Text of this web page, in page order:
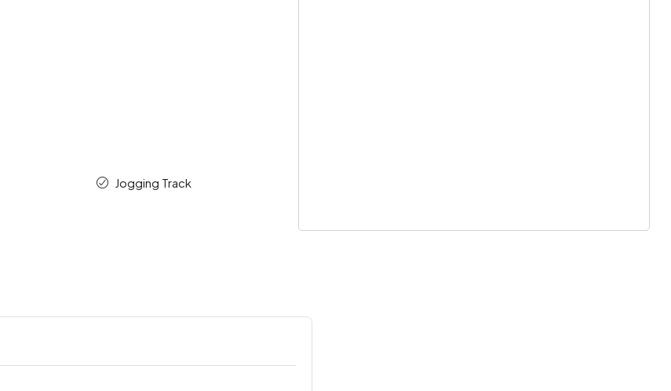
Jogging Track